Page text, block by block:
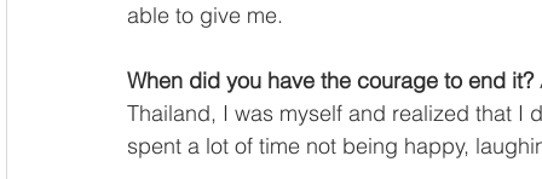
able to give me.
When did you have the courage to end it?
Thailand, I was myself and realized that
spent a lot of time not being happy,